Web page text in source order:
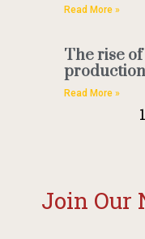
Read More »
The rise
production
Read More »
1
Join Our